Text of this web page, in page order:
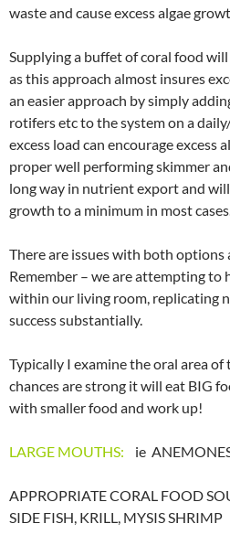
waste and cause excess algae
Supplying a buffet of coral food
as this approach almost insures
an easier approach by simply
rotifers etc to the system on a
excess load can encourage excess
proper well performing skimmer
long way in nutrient export and
growth to a minimum in most cases.
There are issues with both options
Remember – we are attempting to
within our living room, replicating
success substantially.
Typically I examine the oral area of
chances are strong it will eat BIG
with smaller food and work up!
LARGE MOUTHS: ie
APPROPRIATE CORAL FOOD
SIDE FISH, KRILL, MYSIS SHRIMP